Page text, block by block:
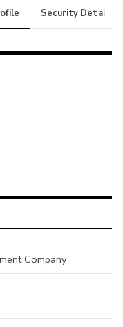
Security Details
Company